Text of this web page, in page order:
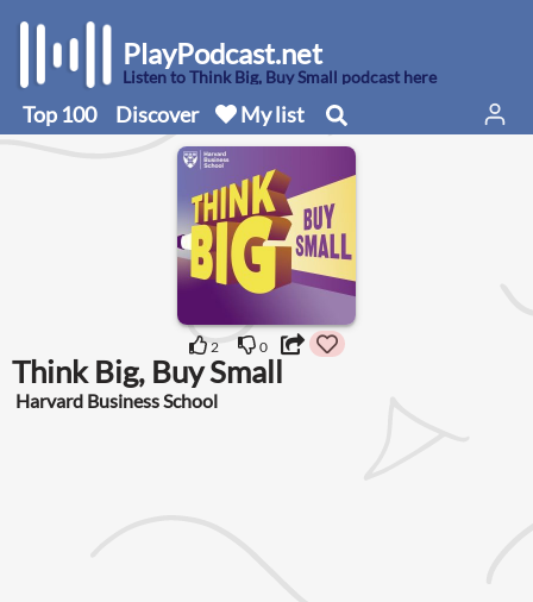
PlayPodcast.net
Listen to Think Big, Buy Small podcast here
Top 100 Discover My list
2 0
Think Big, Buy Small
Harvard Business School